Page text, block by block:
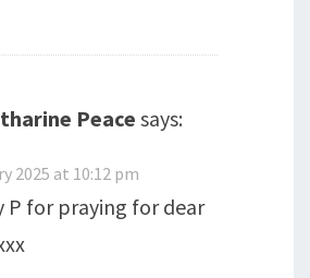
Peace says:
2025 at 10:12 pm
P for praying for dear